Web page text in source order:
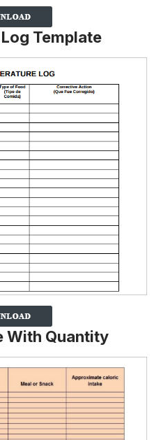
Template
With Quantity